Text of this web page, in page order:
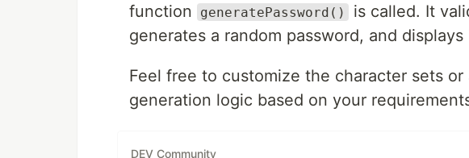
function
generatePassword()
is called. It
generates a random password, and
Feel free to customize the character sets
generation logic based on your
DEV Community